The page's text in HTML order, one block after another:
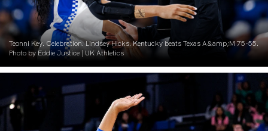
Teonni Key. Celebration. Lindsey Hicks. Kentucky beats Texas A&amp;M 75-55.
Photo by Eddie Justice | UK Athletics